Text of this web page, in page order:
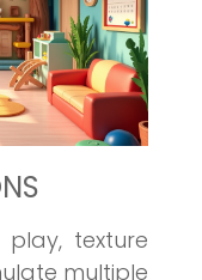
texture
multiple